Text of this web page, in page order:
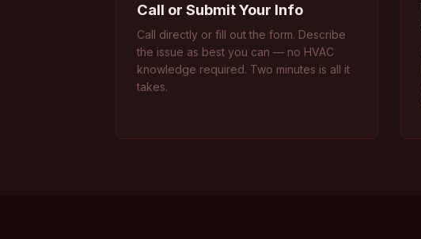
Call or Submit Your Info
Call directly or fill out the form. Describe
the issue as best you can — no HVAC
knowledge required. Two minutes is all it
takes.